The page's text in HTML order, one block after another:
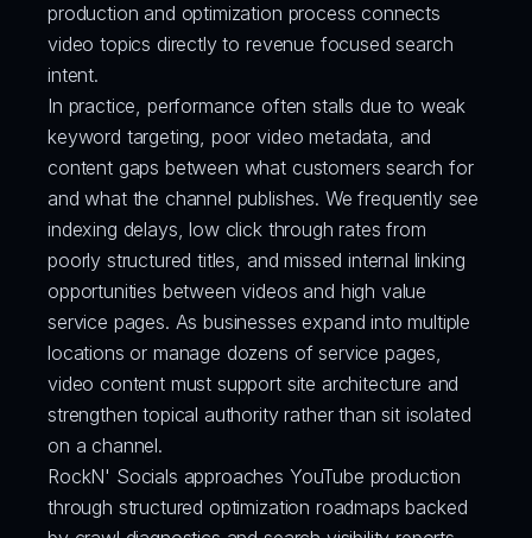
production and optimization process connects
video topics directly to revenue focused search
intent.
In practice, performance often stalls due to weak
keyword targeting, poor video metadata, and
content gaps between what customers search for
and what the channel publishes. We frequently see
indexing delays, low click through rates from
poorly structured titles, and missed internal linking
opportunities between videos and high value
service pages. As businesses expand into multiple
locations or manage dozens of service pages,
video content must support site architecture and
strengthen topical authority rather than sit isolated
on a channel.
RockN' Socials approaches YouTube production
through structured optimization roadmaps backed